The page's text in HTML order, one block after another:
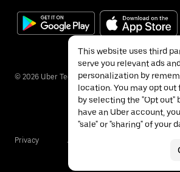
© 2026 Uber Technologies Inc.
Privacy Accessibility
This website uses third
serve you relevant ads
personalization by
location. You may opt
by selecting the "Opt out"
have an Uber account,
"sale" or "sharing" of your